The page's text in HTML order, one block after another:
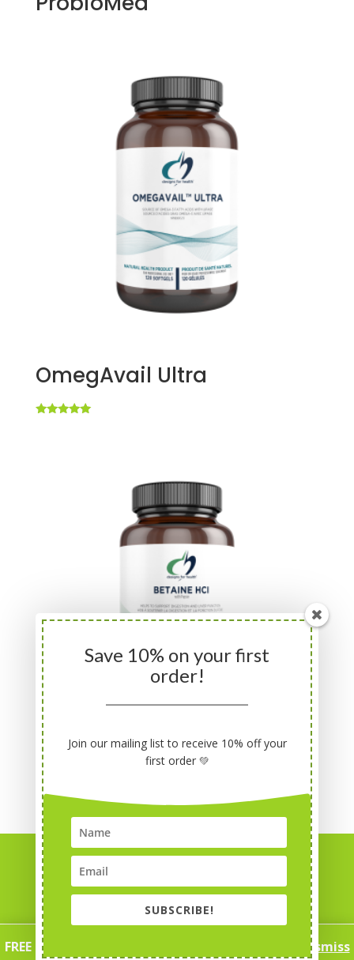
FREE shipping on orders over $49 ... Dismiss
OmegAvail Ultra
Betaine HCl
© Copyright Jennifer DiGregorio. All Rights
Save 10% on your first
order!
Join our mailing list to receive 10% off your
first order 💚
SUBSCRIBE!